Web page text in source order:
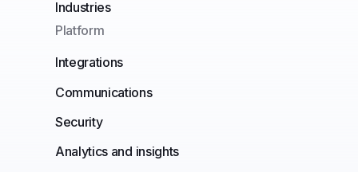
Industries
Platform
Integrations
Communications
Security
Analytics and insights